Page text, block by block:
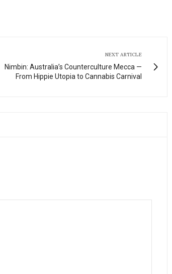
NEXT ARTICLE
Nimbin: Australia’s Counterculture Mecca —
From Hippie Utopia to Cannabis Carnival